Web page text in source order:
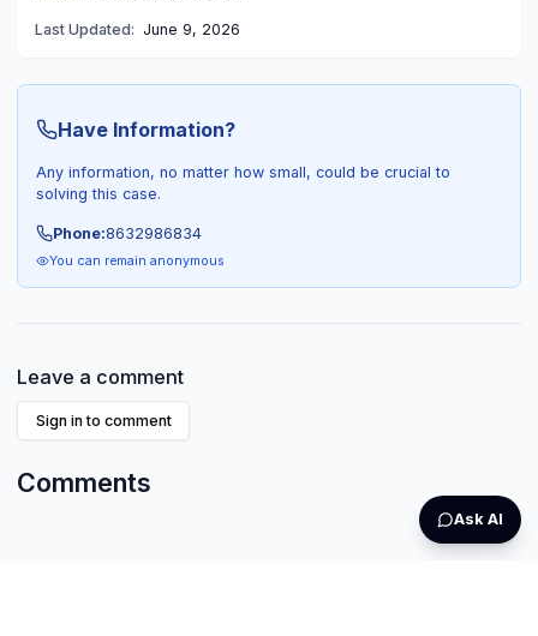
Last Updated: June 9, 2026
Have Information?
Any information, no matter how small, could be crucial to
solving this case.
Phone:8632986834
You can remain anonymous
Leave a comment
Sign in to comment
Comments
Ask AI